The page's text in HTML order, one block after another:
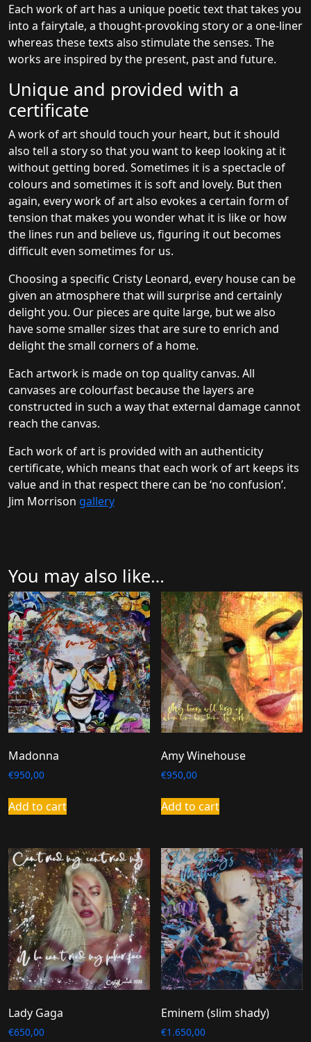
Each work of art has a unique poetic text that takes you
into a fairytale, a thought-provoking story or a one-liner
whereas these texts also stimulate the senses. The
works are inspired by the present, past and future.
Unique and provided with a
certificate
A work of art should touch your heart, but it should
also tell a story so that you want to keep looking at it
without getting bored. Sometimes it is a spectacle of
colours and sometimes it is soft and lovely. But then
again, every work of art also evokes a certain form of
tension that makes you wonder what it is like or how
the lines run and believe us, figuring it out becomes
difficult even sometimes for us.
Choosing a specific Cristy Leonard, every house can be
given an atmosphere that will surprise and certainly
delight you. Our pieces are quite large, but we also
have some smaller sizes that are sure to enrich and
delight the small corners of a home.
Each artwork is made on top quality canvas. All
canvases are colourfast because the layers are
constructed in such a way that external damage cannot
reach the canvas.
Each work of art is provided with an authenticity
certificate, which means that each work of art keeps its
value and in that respect there can be ‘no confusion’.
Jim Morrison gallery
You may also like…
Madonna
€950,00
Add to cart
Amy Winehouse
€950,00
Add to cart
Lady Gaga
€650,00
Eminem (slim shady)
€1.650,00